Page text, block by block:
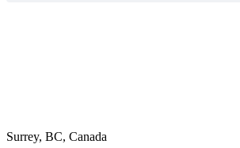
Surrey, BC, Canada